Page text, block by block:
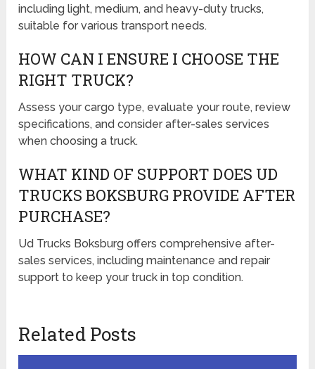
including light, medium, and heavy-duty trucks,
suitable for various transport needs.
HOW CAN I ENSURE I CHOOSE THE
RIGHT TRUCK?
Assess your cargo type, evaluate your route, review
specifications, and consider after-sales services
when choosing a truck.
WHAT KIND OF SUPPORT DOES UD
TRUCKS BOKSBURG PROVIDE AFTER
PURCHASE?
Ud Trucks Boksburg offers comprehensive after-
sales services, including maintenance and repair
support to keep your truck in top condition.
Related Posts